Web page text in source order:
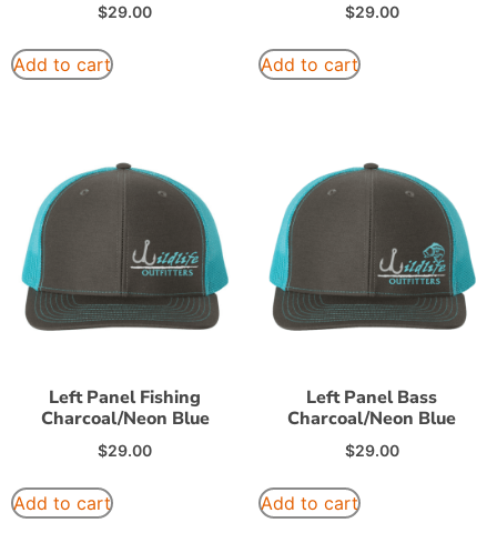
$29.00
Add to cart
$29.00
Add to cart
Left Panel Fishing
Charcoal/Neon Blue
$29.00
Add to cart
Left Panel Bass
Charcoal/Neon Blue
$29.00
Add to cart